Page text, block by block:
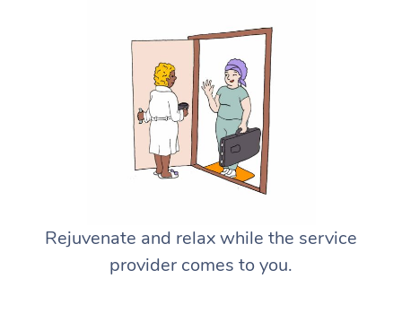
Rejuvenate and relax while the service
provider comes to you.